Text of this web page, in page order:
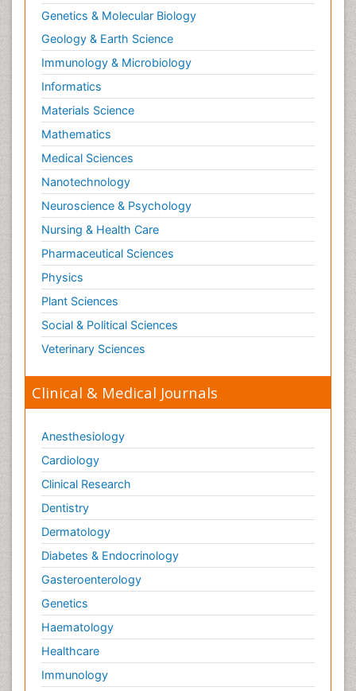
Genetics & Molecular Biology
Geology & Earth Science
Immunology & Microbiology
Informatics
Materials Science
Mathematics
Medical Sciences
Nanotechnology
Neuroscience & Psychology
Nursing & Health Care
Pharmaceutical Sciences
Physics
Plant Sciences
Social & Political Sciences
Veterinary Sciences
Clinical & Medical Journals
Anesthesiology
Cardiology
Clinical Research
Dentistry
Dermatology
Diabetes & Endocrinology
Gasteroenterology
Genetics
Haematology
Healthcare
Immunology